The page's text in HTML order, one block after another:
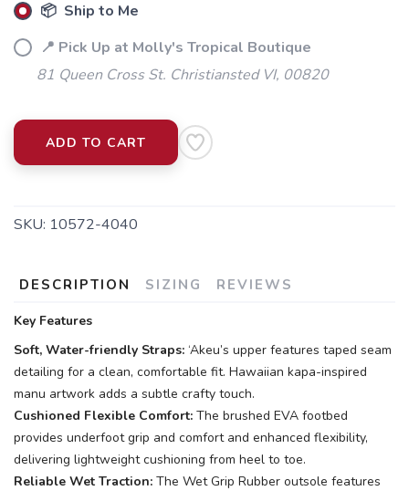
📦 Ship to Me
📍 Pick Up at Molly's Tropical Boutique
81 Queen Cross St. Christiansted VI, 00820
ADD TO CART
SKU: 10572-4040
DESCRIPTION SIZING REVIEWS
Key Features
Soft, Water-friendly Straps: ‘Akeu’s upper features taped seam
detailing for a clean, comfortable fit. Hawaiian kapa-inspired
manu artwork adds a subtle crafty touch.
Cushioned Flexible Comfort: The brushed EVA footbed
provides underfoot grip and comfort and enhanced flexibility,
delivering lightweight cushioning from heel to toe.
Reliable Wet Traction: The Wet Grip Rubber outsole features